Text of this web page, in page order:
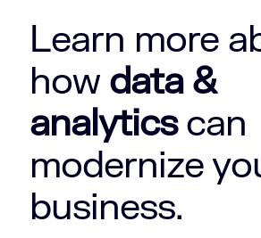
Learn more
how data &
analyticscan
modernize
business.